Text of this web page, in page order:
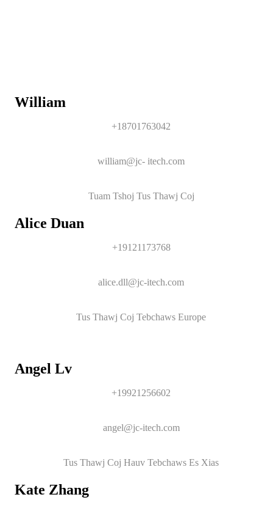
William
+18701763042
william@jc- itech.com
Tuam Tshoj Tus Thawj Coj
Alice Duan
+19121173768
alice.dll@jc-itech.com
Tus Thawj Coj Tebchaws Europe
Angel Lv
+19921256602
angel@jc-itech.com
Tus Thawj Coj Hauv Tebchaws Es Xias
Kate Zhang